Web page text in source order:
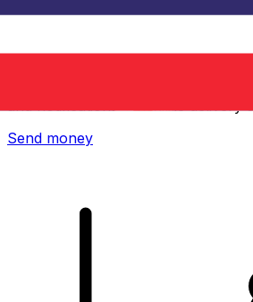
Xe International Money
Send money